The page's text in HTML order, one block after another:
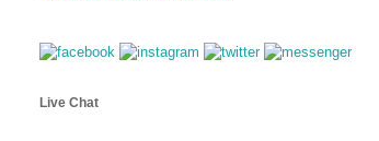
Live Chat